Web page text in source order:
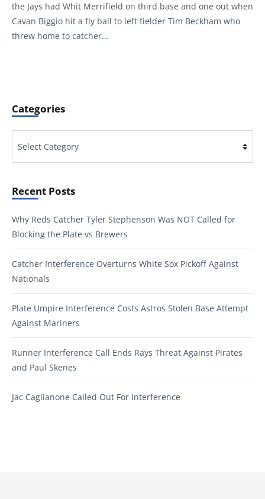
the Jays had Whit Merrifield on third base and one out when
Cavan Biggio hit a fly ball to left fielder Tim Beckham who
threw home to catcher…
Categories
Recent Posts
Why Reds Catcher Tyler Stephenson Was NOT Called for
Blocking the Plate vs Brewers
Catcher Interference Overturns White Sox Pickoff Against
Nationals
Plate Umpire Interference Costs Astros Stolen Base Attempt
Against Mariners
Runner Interference Call Ends Rays Threat Against Pirates
and Paul Skenes
Jac Caglianone Called Out For Interference